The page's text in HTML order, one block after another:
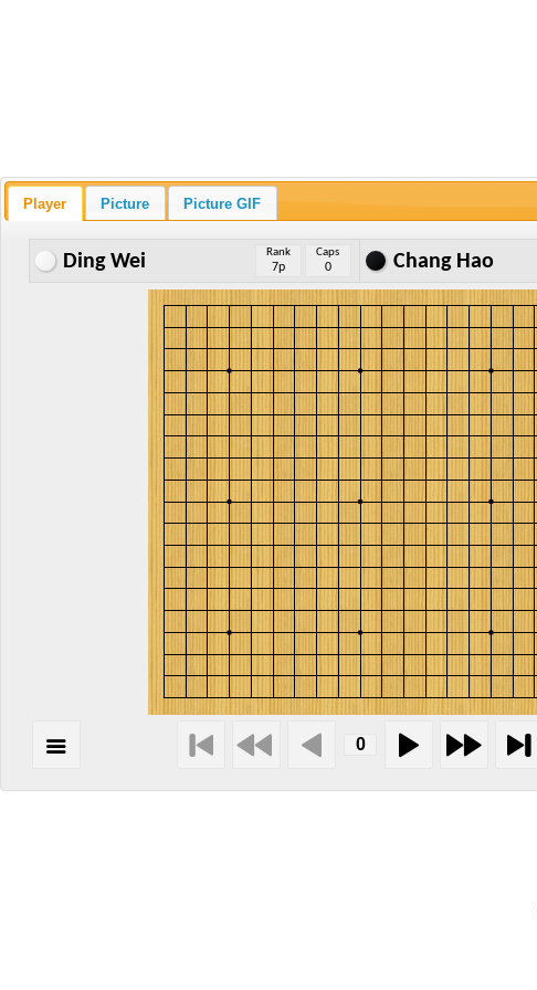
Player Picture Picture GIF
Ding Wei Rank
7p
Caps
0 Chang Hao